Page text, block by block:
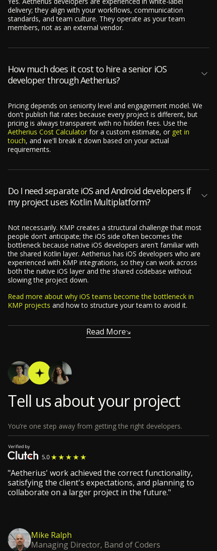
delivery; they align with your workflows, communication
standards, and team culture. They operate as your team
members, not as an external vendor.
How much does it cost to hire a senior iOS
developer through Aetherius?
Pricing depends on seniority level and engagement model. We
don't publish flat rates because every project is different, but
pricing is always transparent with no hidden fees. Use the
Aetherius Cost Calculator for a custom estimate, or get in
touch, and we'll break it down based on your actual
requirements.
Do I need separate iOS and Android developers if
my project uses Kotlin Multiplatform?
Not necessarily. KMP creates a structural challenge that most
people don't anticipate; the iOS side often becomes the
bottleneck because native iOS developers aren't familiar with
the shared Kotlin layer. Aetherius has iOS developers who are
experienced with KMP integrations, so they can work across
both the native iOS layer and the shared codebase without
slowing the project down.
Read more about why iOS teams become the bottleneck in
KMP projects and how to structure your team to avoid it.
Read More
Tell us about your project
You’re one step away from getting the right developers.
"Aetherius' work achieved the correct functionality,
satisfying the client's expectations, and planning to
collaborate on a larger project in the future."
Mike Ralph
Managing Director, Band of Coders